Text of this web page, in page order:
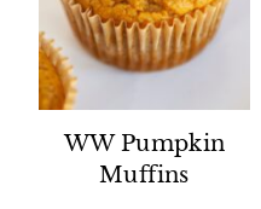
WW Pumpkin
Muffins